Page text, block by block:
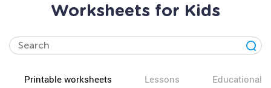
Worksheets for Kids
Printable worksheets Lessons Educational